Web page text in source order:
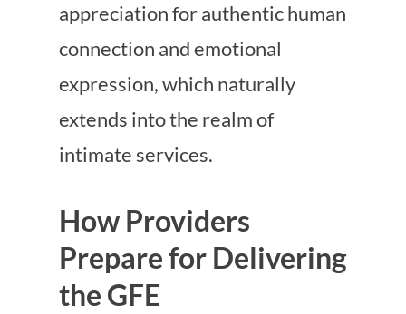
appreciation for authentic human
connection and emotional
expression, which naturally
extends into the realm of
intimate services.
How Providers
Prepare for Delivering
the GFE